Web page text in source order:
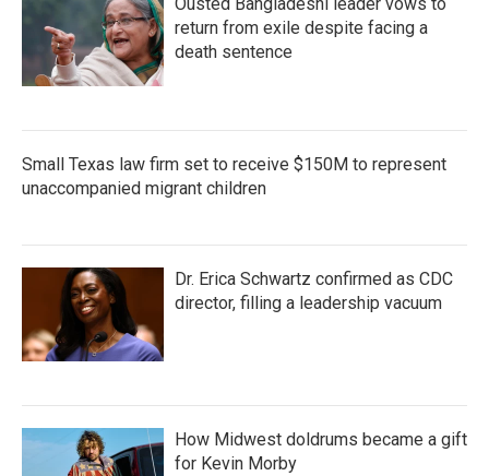
return from exile despite facing a
death sentence
Small Texas law firm set to receive $150M to represent
unaccompanied migrant children
Dr. Erica Schwartz confirmed as CDC
director, filling a leadership vacuum
How Midwest doldrums became a gift
for Kevin Morby